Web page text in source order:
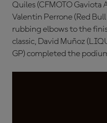
Quiles (CFMOTO Gaviota
Valentin Perrone (Red
rubbing elbows to the
classic, David Muñoz
GP) completed the